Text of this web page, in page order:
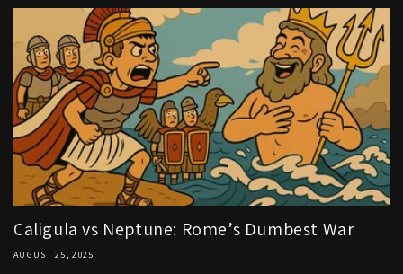
Caligula vs Neptune: Rome’s Dumbest War
AUGUST 25, 2025